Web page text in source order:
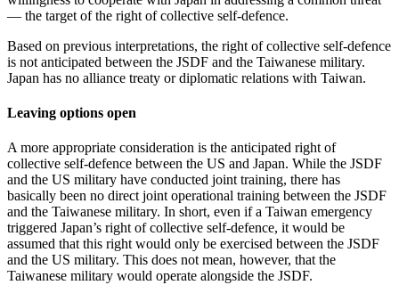
— the target of the right of collective self-defence.
Based on previous interpretations, the right of collective self-defence
is not anticipated between the JSDF and the Taiwanese military.
Japan has no alliance treaty or diplomatic relations with Taiwan.
Leaving options open
A more appropriate consideration is the anticipated right of
collective self-defence between the US and Japan. While the JSDF
and the US military have conducted joint training, there has
basically been no direct joint operational training between the JSDF
and the Taiwanese military. In short, even if a Taiwan emergency
triggered Japan’s right of collective self-defence, it would be
assumed that this right would only be exercised between the JSDF
and the US military. This does not mean, however, that the
Taiwanese military would operate alongside the JSDF.